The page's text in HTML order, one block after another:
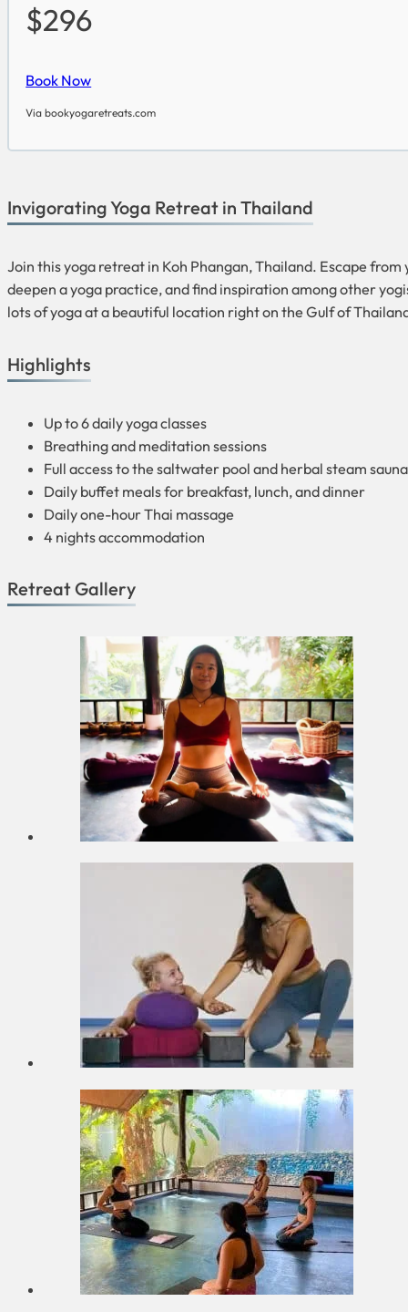
$296
Book Now
Via bookyogaretreats.com
Invigorating Yoga Retreat in Thailand
Join this yoga retreat in Koh Phangan, Thailand. Escape
deepen a yoga practice, and find inspiration among other
lots of yoga at a beautiful location right on the Gulf of
Highlights
Up to 6 daily yoga classes
Breathing and meditation sessions
Full access to the saltwater pool and herbal steam sauna
Daily buffet meals for breakfast, lunch, and dinner
Daily one-hour Thai massage
4 nights accommodation
Retreat Gallery